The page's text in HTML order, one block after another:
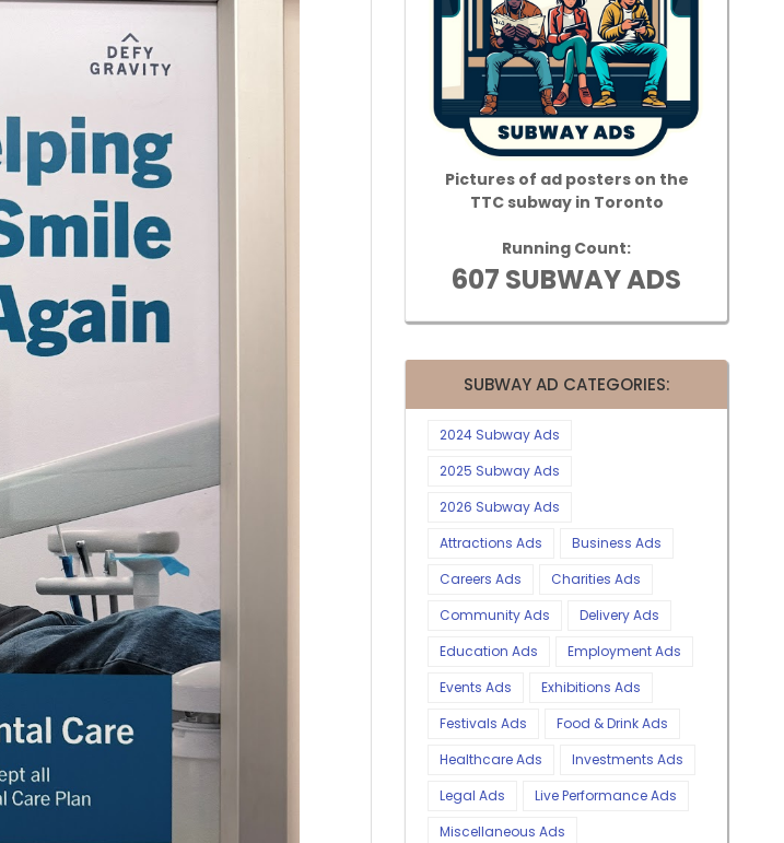
Pictures of ad posters on the
TTC subway in Toronto
Running Count:
607 SUBWAY ADS
SUBWAY AD CATEGORIES:
2024 Subway Ads
2025 Subway Ads
2026 Subway Ads
Attractions Ads
Business Ads
Careers Ads
Charities Ads
Community Ads
Delivery Ads
Education Ads
Employment Ads
Events Ads
Exhibitions Ads
Festivals Ads
Food & Drink Ads
Healthcare Ads
Investments Ads
Legal Ads
Live Performance Ads
Miscellaneous Ads